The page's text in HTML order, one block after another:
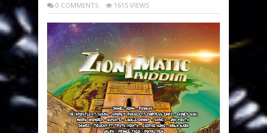
0 COMMENTS 1615 VIEWS